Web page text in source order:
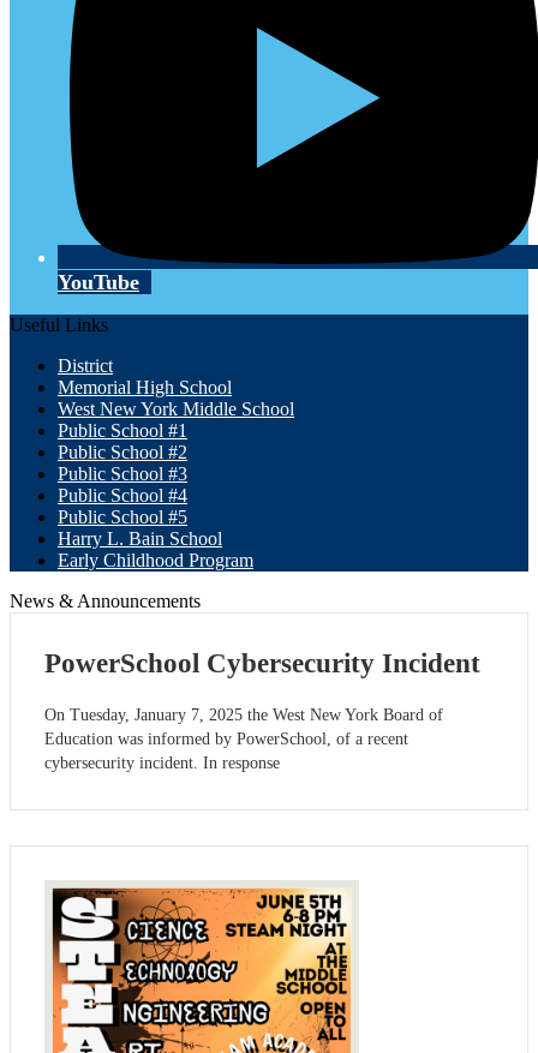
YouTube
Useful Links
District
Memorial High School
West New York Middle School
Public School #1
Public School #2
Public School #3
Public School #4
Public School #5
Harry L. Bain School
Early Childhood Program
News & Announcements
PowerSchool Cybersecurity Incident
On Tuesday, January 7, 2025 the West New York Board of
Education was informed by PowerSchool, of a recent
cybersecurity incident. In response